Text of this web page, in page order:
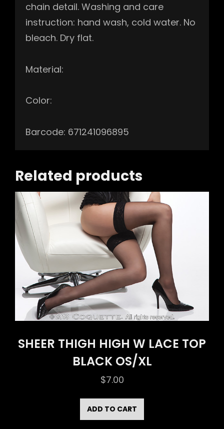
chain detail. Washing and care
instruction: hand wash, cold water. No
bleach. Dry flat.
Material:
Color:
Barcode: 671241096895
Related products
SHEER THIGH HIGH W LACE TOP
BLACK OS/XL
$7.00
ADD TO CART